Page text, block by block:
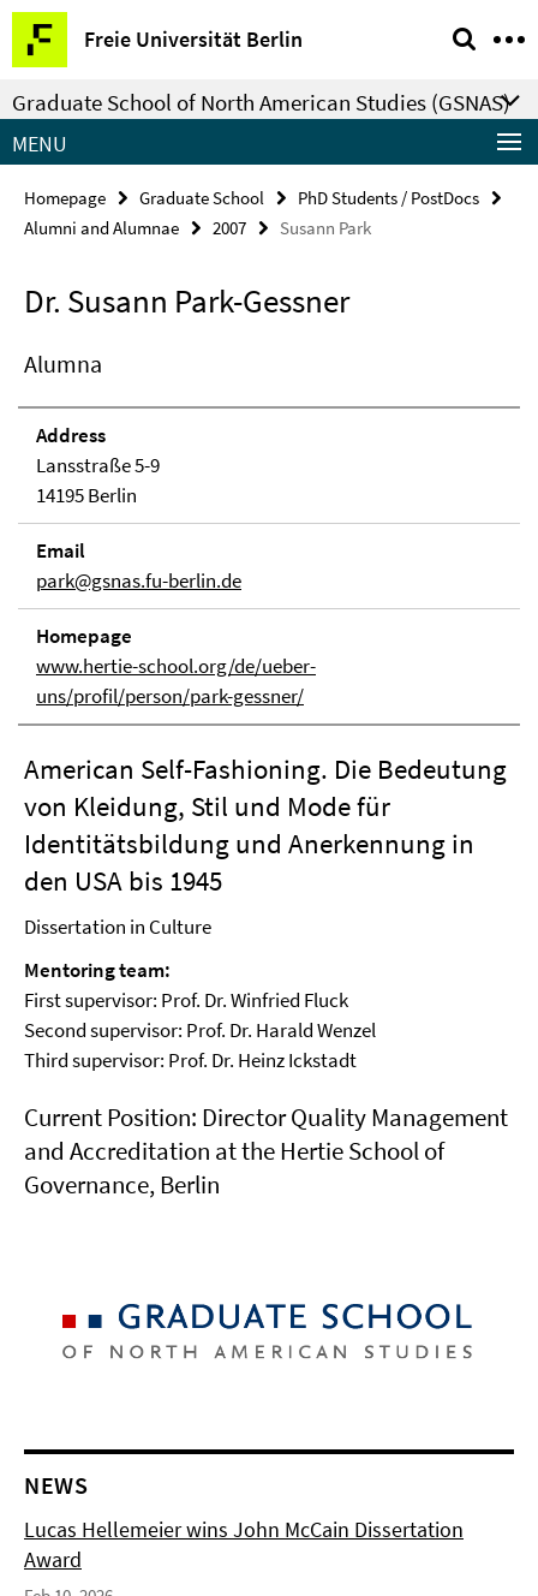
Springe
direkt
zu
Inhalt
Freie Universität Berlin
Service
Navigation
Graduate School of North American Studies (GSNAS)
MENU
Homepage Graduate School
PhD Students / PostDocs
Alumni and Alumnae
2007 Susann Park
Dr. Susann Park-Gessner
Alumna
Address
Lansstraße 5-9
14195 Berlin
Email
park@gsnas.fu-berlin.de
Homepage
www.hertie-school.org/de/ueber-
uns/profil/person/park-gessner/
American Self-Fashioning. Die Bedeutung
von Kleidung, Stil und Mode für
Identitätsbildung und Anerkennung in
den USA bis 1945
Dissertation in Culture
Mentoring team:
First supervisor: Prof. Dr. Winfried Fluck
Second supervisor: Prof. Dr. Harald Wenzel
Third supervisor: Prof. Dr. Heinz Ickstadt
Current Position: Director Quality Management
and Accreditation at the Hertie School of
Governance, Berlin
NEWS
Lucas Hellemeier wins John McCain Dissertation
Award